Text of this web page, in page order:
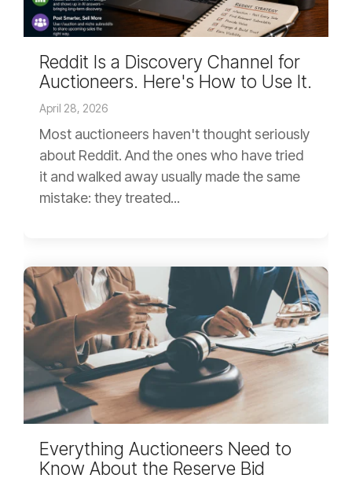
Reddit Is a Discovery Channel for
Auctioneers. Here's How to Use It.
April 28, 2026
Most auctioneers haven't thought seriously
about Reddit. And the ones who have tried
it and walked away usually made the same
mistake: they treated...
Everything Auctioneers Need to
Know About the Reserve Bid